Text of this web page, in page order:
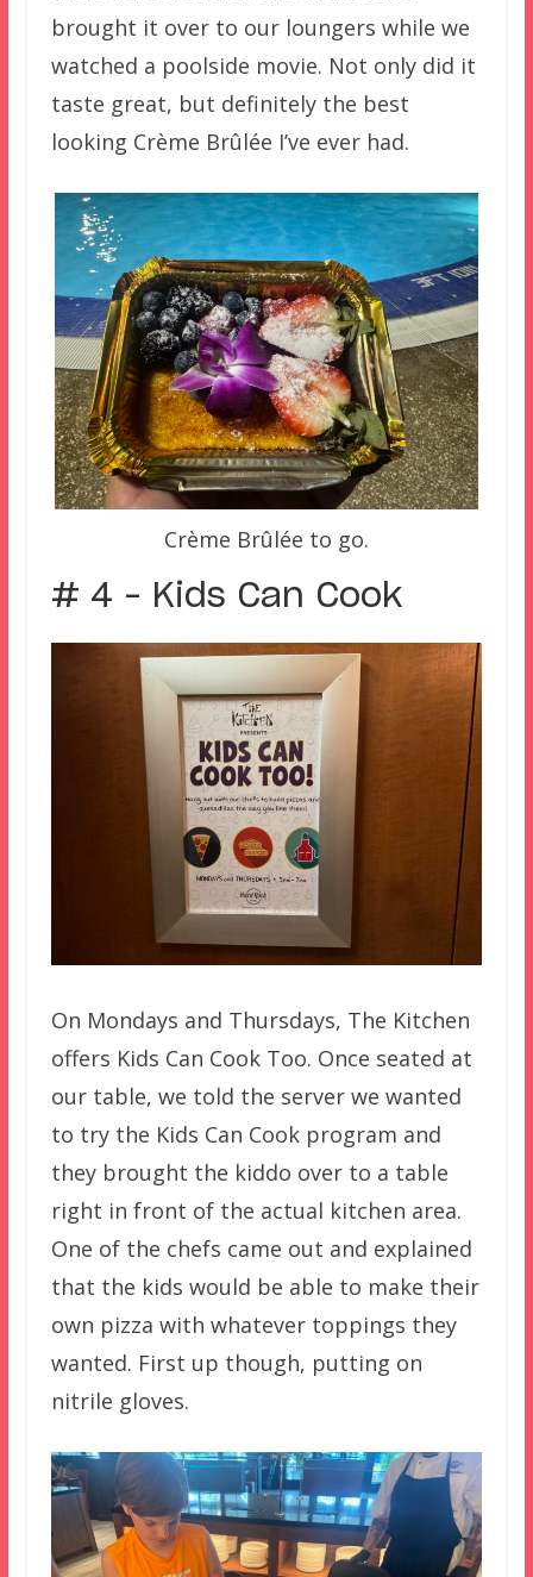
brought it over to our loungers while we
watched a poolside movie. Not only did it
taste great, but definitely the best
looking Crème Brûlée I’ve ever had.
Crème Brûlée to go.
# 4 – Kids Can Cook
On Mondays and Thursdays, The Kitchen
offers Kids Can Cook Too. Once seated at
our table, we told the server we wanted
to try the Kids Can Cook program and
they brought the kiddo over to a table
right in front of the actual kitchen area.
One of the chefs came out and explained
that the kids would be able to make their
own pizza with whatever toppings they
wanted. First up though, putting on
nitrile gloves.